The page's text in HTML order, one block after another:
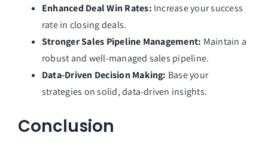
Enhanced Deal Win Rates: Increase your success
rate in closing deals.
Stronger Sales Pipeline Management: Maintain a
robust and well-managed sales pipeline.
Data-Driven Decision Making: Base your
strategies on solid, data-driven insights.
Conclusion